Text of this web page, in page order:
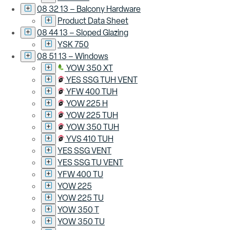
08 32 13 – Balcony Hardware
Product Data Sheet
08 44 13 – Sloped Glazing
YSK 750
08 51 13 – Windows
YOW 350 XT
YES SSG TUH VENT
YFW 400 TUH
YOW 225 H
YOW 225 TUH
YOW 350 TUH
YVS 410 TUH
YES SSG VENT
YES SSG TU VENT
YFW 400 TU
YOW 225
YOW 225 TU
YOW 350 T
YOW 350 TU